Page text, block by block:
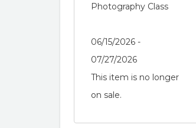
Photography Class
06/15/2026 -
07/27/2026
This item is no longer
on sale.